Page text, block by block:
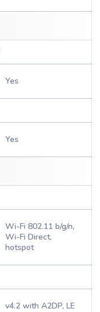
Yes
Yes
Wi-Fi 802.11 b/g/n,
Wi-Fi Direct,
hotspot
v4.2 with A2DP, LE